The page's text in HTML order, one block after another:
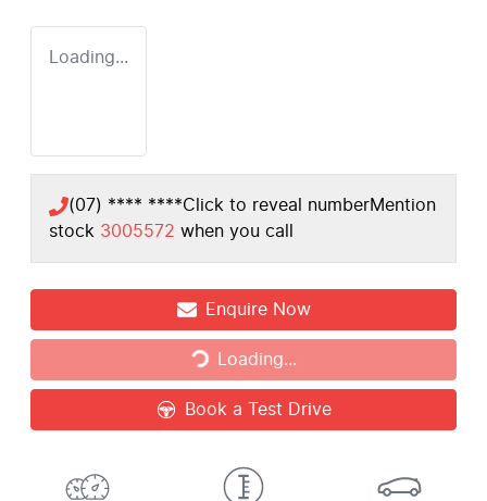
Loading...
(07) **** ****Click to reveal numberMention
stock 3005572 when you call
Enquire Now
Loading...
Loading...
Book a Test Drive